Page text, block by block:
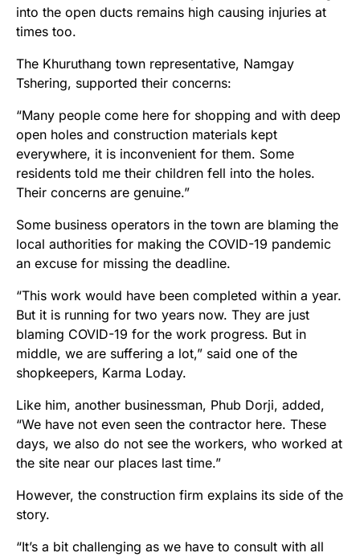
into the open ducts remains high causing injuries at
times too.
The Khuruthang town representative, Namgay
Tshering, supported their concerns:
“Many people come here for shopping and with deep
open holes and construction materials kept
everywhere, it is inconvenient for them. Some
residents told me their children fell into the holes.
Their concerns are genuine.”
Some business operators in the town are blaming the
local authorities for making the COVID-19 pandemic
an excuse for missing the deadline.
“This work would have been completed within a year.
But it is running for two years now. They are just
blaming COVID-19 for the work progress. But in
middle, we are suffering a lot,” said one of the
shopkeepers, Karma Loday.
Like him, another businessman, Phub Dorji, added,
“We have not even seen the contractor here. These
days, we also do not see the workers, who worked at
the site near our places last time.”
However, the construction firm explains its side of the
story.
“It’s a bit challenging as we have to consult with all